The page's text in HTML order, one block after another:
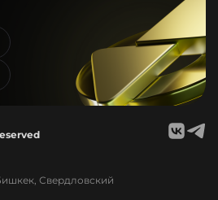
Свердловский